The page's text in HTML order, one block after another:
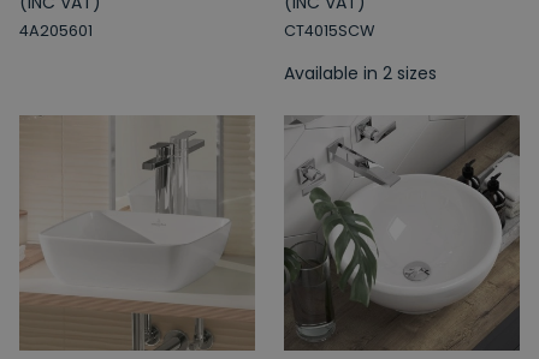
4A205601 CT4015SCW
Available in 2 sizes